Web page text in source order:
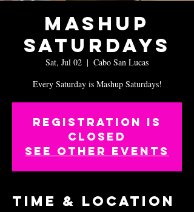
Mashup
Saturdays
Sat, Jul 02
  |
Cabo San Lucas
Every Saturday is Mashup Saturdays!
Registration is
closed
See other events
Time & Location